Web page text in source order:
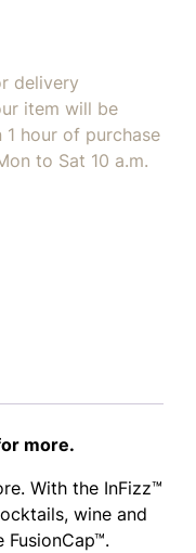
delivery
item will be
hour of purchase
to Sat 10 a.m.
more.
With the InFizz™
wine and